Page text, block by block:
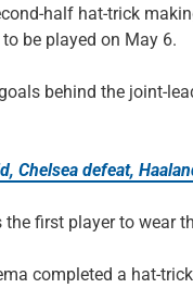
half hat-trick
be played on May 6.
behind the joint-
Chelsea defeat,
first player to wear
completed a hat-